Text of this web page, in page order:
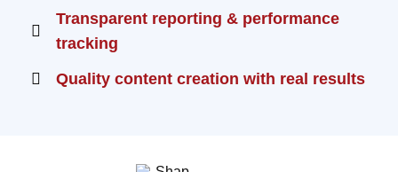
Transparent reporting & performance
tracking
Quality content creation with real results